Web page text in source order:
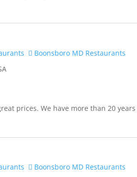
Boonsboro MD Restaurants
prices. We have more than 20 years
Boonsboro MD Restaurants